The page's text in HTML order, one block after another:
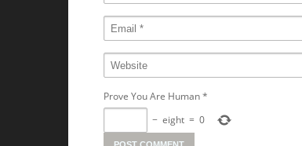
Prove You Are Human*
− eight = 0